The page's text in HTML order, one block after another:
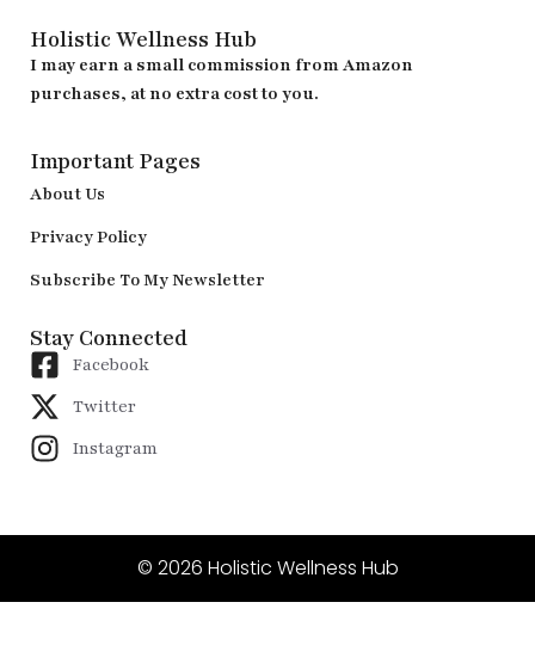
Holistic Wellness Hub
I may earn a small commission from Amazon
purchases, at no extra cost to you.
Important Pages
About Us
Privacy Policy
Subscribe To My Newsletter
Stay Connected
Facebook
Twitter
Instagram
© 2026 Holistic Wellness Hub